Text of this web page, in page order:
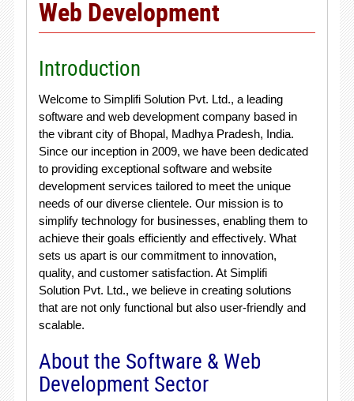
Web Development
Introduction
Welcome to Simplifi Solution Pvt. Ltd., a leading
software and web development company based in
the vibrant city of Bhopal, Madhya Pradesh, India.
Since our inception in 2009, we have been dedicated
to providing exceptional software and website
development services tailored to meet the unique
needs of our diverse clientele. Our mission is to
simplify technology for businesses, enabling them to
achieve their goals efficiently and effectively. What
sets us apart is our commitment to innovation,
quality, and customer satisfaction. At Simplifi
Solution Pvt. Ltd., we believe in creating solutions
that are not only functional but also user-friendly and
scalable.
About the Software & Web
Development Sector